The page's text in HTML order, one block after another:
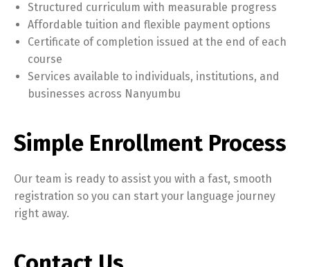
Structured curriculum with measurable progress
Affordable tuition and flexible payment options
Certificate of completion issued at the end of each
course
Services available to individuals, institutions, and
businesses across Nanyumbu
Simple Enrollment Process
Our team is ready to assist you with a fast, smooth
registration so you can start your language journey
right away.